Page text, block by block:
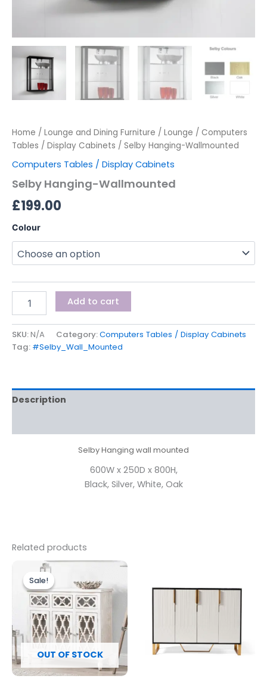
Home / Lounge and Dining Furniture / Lounge / Computers
Tables / Display Cabinets / Selby Hanging-Wallmounted
Computers Tables / Display Cabinets
Selby Hanging-Wallmounted
£199.00
Colour
Add to cart
SKU:N/A Category:Computers Tables / Display Cabinets
Tag: #Selby_Wall_Mounted
Description
Selby Hanging wall mounted
600W x 250D x 800H,
Black, Silver, White, Oak
Related products
Sale!
OUT OF STOCK
Sale!
Original
price
was:
£599.00.
Current
is:
£499.00.